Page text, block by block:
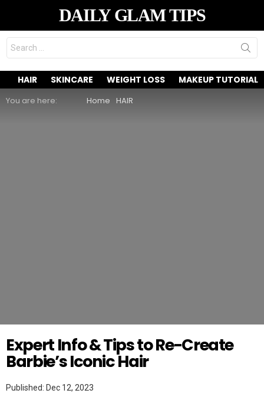
DAILY GLAM TIPS
Search
for:
HAIR SKINCARE WEIGHT LOSS MAKEUP TUTORIAL
You are here: Home HAIR
Expert Info & Tips to Re-Create
Barbie’s Iconic Hair
Published: Dec 12, 2023